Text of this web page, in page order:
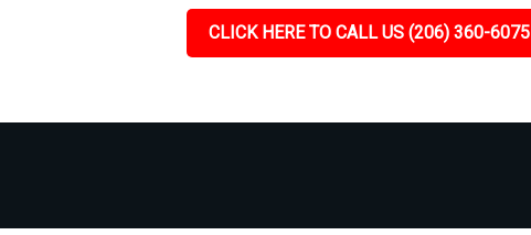
CLICK HERE TO CALL US (206) 360-6075